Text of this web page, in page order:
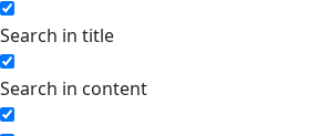
Search in title
Search in content